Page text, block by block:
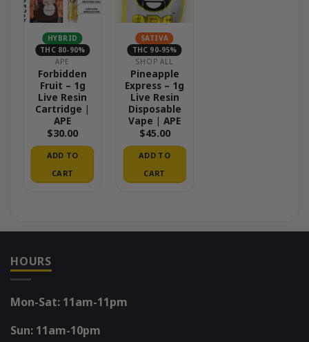
HYBRID
THC 80-90%
APE
Forbidden
Fruit – 1g
Live Resin
Cartridge |
APE
$30.00
ADD TO
CART
SATIVA
THC 90-95%
SHOP ALL
Pineapple
Express – 1g
Live Resin
Disposable
Vape | APE
$45.00
ADD TO
CART
HOURS
Mon-Sat: 11am-11pm
Sun: 11am-10pm